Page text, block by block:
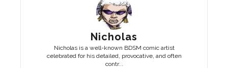
Nicholas
Nicholas is a well-known BDSM comic artist
celebrated for his detailed, provocative, and often
contr...